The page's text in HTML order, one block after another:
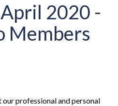
2020 -
Members
professional and personal